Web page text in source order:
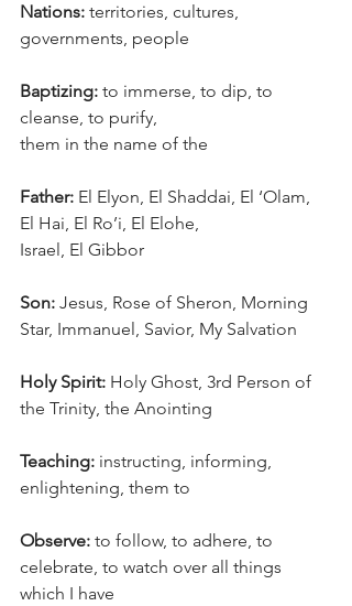
Nations: territories, cultures,
governments, people
Baptizing: to immerse, to dip, to
cleanse, to purify,
them in the name of the
Father: El Elyon, El Shaddai, El ‘Olam,
El Hai, El Ro’i, El Elohe,
Israel, El Gibbor
Son: Jesus, Rose of Sheron, Morning
Star, Immanuel, Savior, My Salvation
Holy Spirit: Holy Ghost, 3rd Person of
the Trinity, the Anointing
Teaching: instructing, informing,
enlightening, them to
Observe: to follow, to adhere, to
celebrate, to watch over all things
which I have